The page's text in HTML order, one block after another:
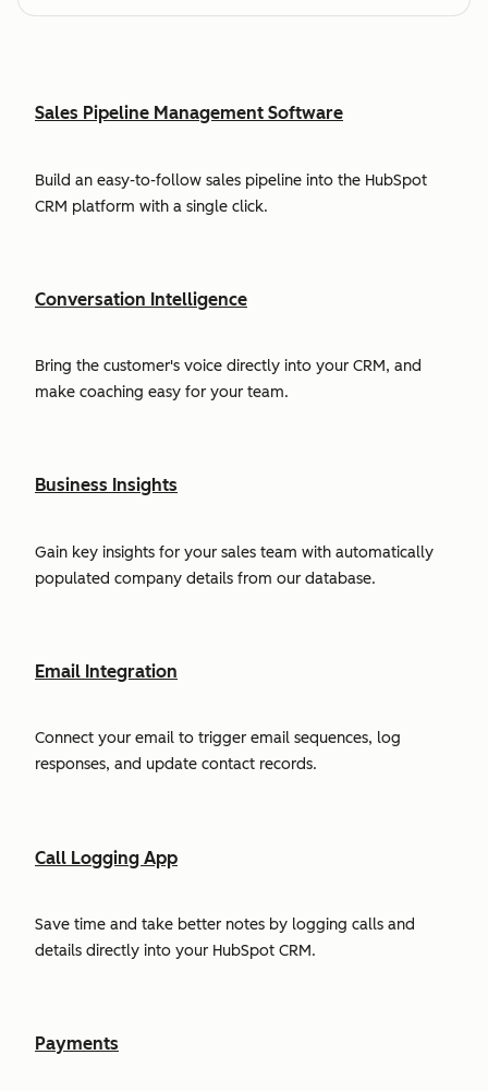
Sales Pipeline Management Software
Build an easy-to-follow sales pipeline into the HubSpot
CRM platform with a single click.
Conversation Intelligence
Bring the customer's voice directly into your CRM, and
make coaching easy for your team.
Business Insights
Gain key insights for your sales team with automatically
populated company details from our database.
Email Integration
Connect your email to trigger email sequences, log
responses, and update contact records.
Call Logging App
Save time and take better notes by logging calls and
details directly into your HubSpot CRM.
Payments